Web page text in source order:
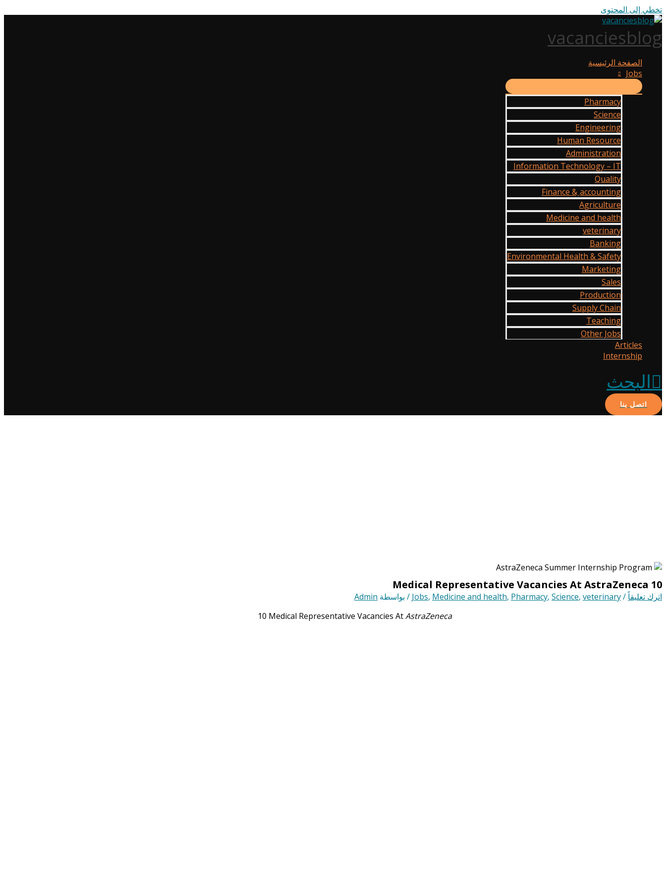
تخطي إلى المحتوى
vacanciesblog
الصفحة الرئيسية
Jobs
Pharmacy
Science
Engineering
Human Resource
Administration
Information Technology – IT
Quality
Finance & ِaccounting
Agriculture
Medicine and health
veterinary
Banking
Environmental Health & Safety
Marketing
Sales
Production
Supply Chain
Teaching
Other Jobs
Articles
Internship
البحث
اتصل بنا
10 Medical Representative Vacancies At AstraZeneca
اترك تعليقاً/
Jobs, Medicine and health, Pharmacy, Science, veterinary / بواسطة Admin
10 Medical Representative Vacancies AtAstraZeneca